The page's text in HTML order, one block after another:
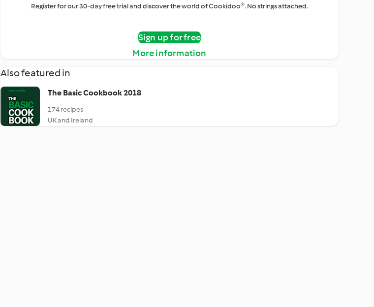
Register for our 30-day free trial and discover the world of Cookidoo®. No strings attached.
Sign up for free
More information
Also featured in
The Basic Cookbook 2018
174 recipes
UK and Ireland